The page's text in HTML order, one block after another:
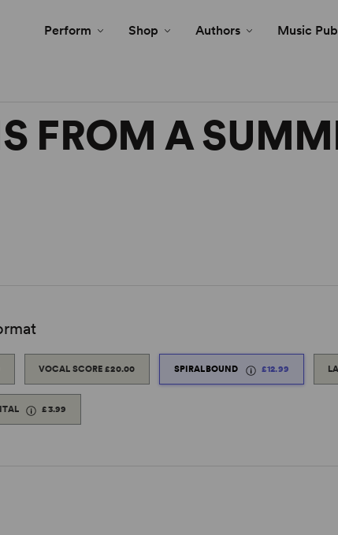
Perform Shop Authors Music
FROM A
VOCAL SCORE£20.00 SPIRALBOUND £12.99
£3.99